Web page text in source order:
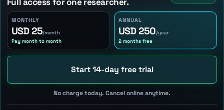
MONTHLY
USD 25/month
Pay month to month
ANNUAL
USD 250/year
2 months free
Start 14-day free trial
No charge today. Cancel online anytime.